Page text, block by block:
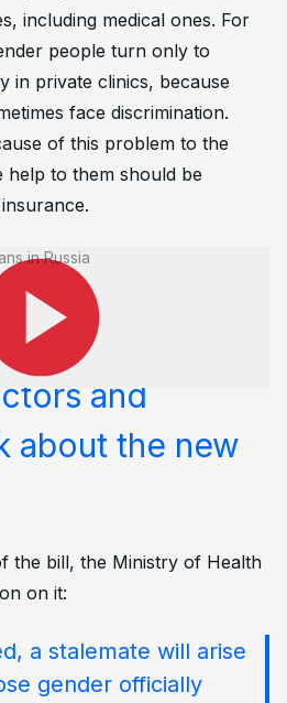
including medical ones. For
people turn only to
in private clinics, because
face discrimination.
of this problem to the
help to them should be
in Russia
rights
and
about the new
the bill, the Ministry of Health
on it:
a stalemate will arise
gender officially